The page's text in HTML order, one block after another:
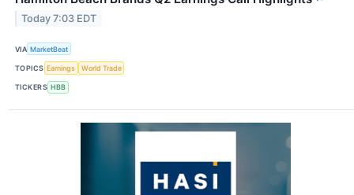
Today 7:03 EDT
VIA MarketBeat
TOPICS Earnings World Trade
TICKERS HBB